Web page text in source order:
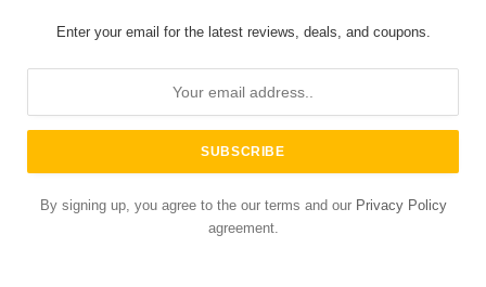
Enter your email for the latest reviews, deals, and coupons.
By signing up, you agree to the our terms and our Privacy Policy
agreement.